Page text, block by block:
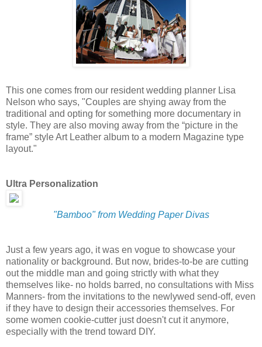
This one comes from our resident wedding planner Lisa
Nelson who says, "Couples are shying away from the
traditional and opting for something more documentary in
style. They are also moving away from the “picture in the
frame” style Art Leather album to a modern Magazine type
layout."
Ultra Personalization
"Bamboo" from Wedding Paper Divas
Just a few years ago, it was en vogue to showcase your
nationality or background. But now, brides-to-be are cutting
out the middle man and going strictly with what they
themselves like- no holds barred, no consultations with Miss
Manners- from the invitations to the newlywed send-off, even
if they have to design their accessories themselves. For
some women cookie-cutter just doesn't cut it anymore,
especially with the trend toward DIY.